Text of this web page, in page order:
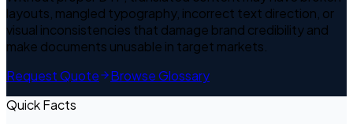
layouts, mangled typography, incorrect text direction, or
visual inconsistencies that damage brand credibility and
make documents unusable in target markets.
Request Quote
Browse Glossary
Quick Facts